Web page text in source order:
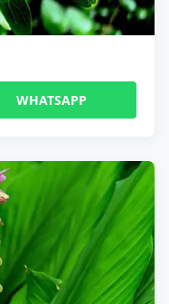
WHATSAPP